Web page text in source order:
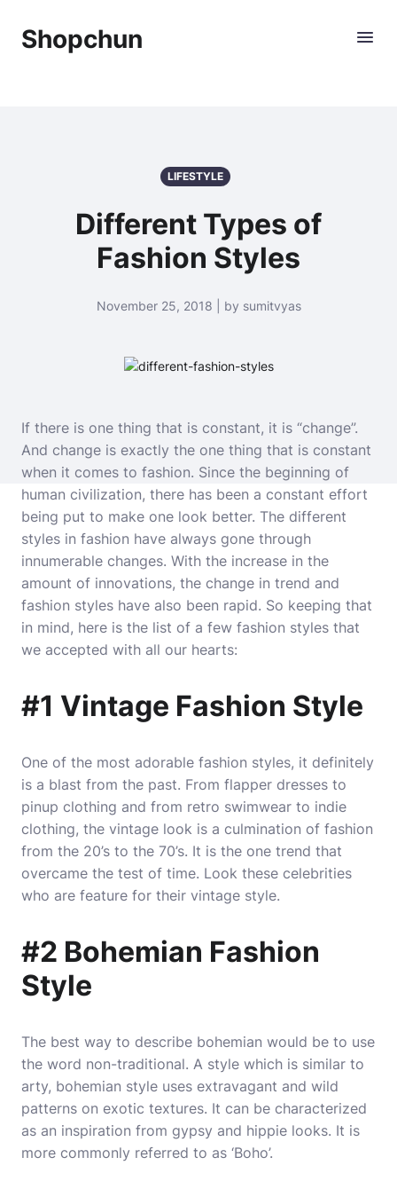
Shopchun
LIFESTYLE
Different Types of
Fashion Styles
November 25, 2018 | by sumitvyas
If there is one thing that is constant, it is “change”.
And change is exactly the one thing that is constant
when it comes to fashion. Since the beginning of
human civilization, there has been a constant effort
being put to make one look better. The different
styles in fashion have always gone through
innumerable changes. With the increase in the
amount of innovations, the change in trend and
fashion styles have also been rapid. So keeping that
in mind, here is the list of a few fashion styles that
we accepted with all our hearts:
#1 Vintage Fashion Style
One of the most adorable fashion styles, it definitely
is a blast from the past. From flapper dresses to
pinup clothing and from retro swimwear to indie
clothing, the vintage look is a culmination of fashion
from the 20’s to the 70’s. It is the one trend that
overcame the test of time. Look these celebrities
who are feature for their vintage style.
#2 Bohemian Fashion
Style
The best way to describe bohemian would be to use
the word non-traditional. A style which is similar to
arty, bohemian style uses extravagant and wild
patterns on exotic textures. It can be characterized
as an inspiration from gypsy and hippie looks. It is
more commonly referred to as ‘Boho’.